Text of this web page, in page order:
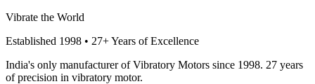
Vibrate the World
Established 1998 • 27+Years of Excellence
India's only manufacturer of Vibratory Motors since 1998. 27 years
of precision in vibratory motor.